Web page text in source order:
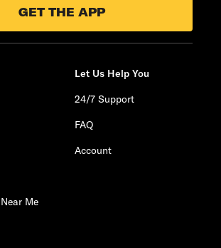
GET THE APP
Me
Let Us Help You
24/7 Support
FAQ
Account